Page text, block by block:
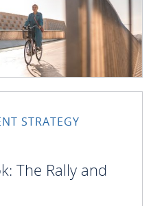
STRATEGY
The Rally and